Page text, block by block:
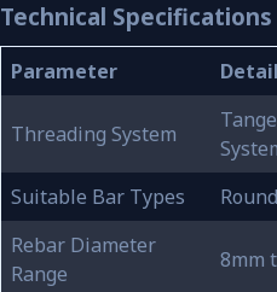
Technical Specifications
Parameter
Threading System
Suitable Bar Types
Rebar Diameter
Range
8mm